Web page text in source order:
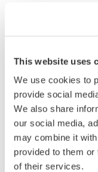
This website uses
We use cookies to
provide social
We also share
our social media,
may combine it
provided to them
of their services.
Easy
interface
and
the navigation
unlike
limited
SMARTDAC+
to choose